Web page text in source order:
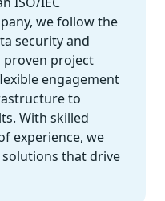
we follow the
security and
proven project
engagement
to
With skilled
experience, we
that drive